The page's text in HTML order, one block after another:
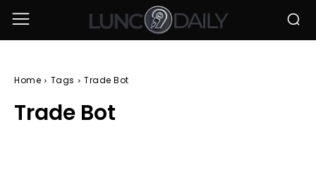
Home Tags Trade Bot
Trade Bot